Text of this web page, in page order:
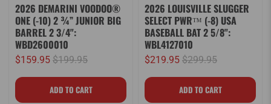
2026 DEMARINI VOODOO®
ONE (-10) 2 ¾” JUNIOR BIG
BARREL 2 3/4":
WBD2600010
$159.95 $199.95
2026 LOUISVILLE SLUGGER
SELECT PWR™ (-8) USA
BASEBALL BAT 2 5/8":
WBL4127010
$219.95 $299.95